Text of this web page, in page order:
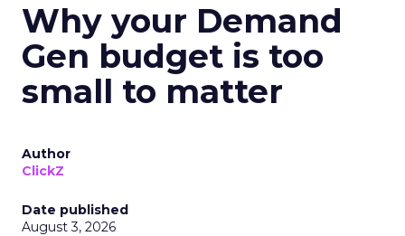
Why your Demand
Gen budget is too
small to matter
Author
ClickZ
Date published
August 3, 2026